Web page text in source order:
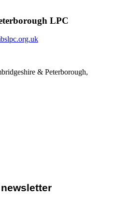
LPC
& Peterborough,